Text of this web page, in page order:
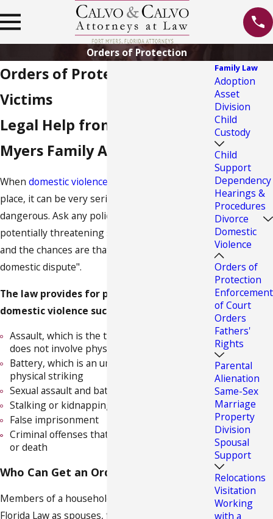
Orders of Protection
Orders of Protection for
Victims
Legal Help from Our Fort
Myers Family Attorney
When domestic violence
place, it can be very serious and quite
dangerous. Ask any police officer what the most
potentially threatening situation is for them,
and the chances are that they will respond "a
domestic dispute".
The law provides for protection against
domestic violence such as:
Assault, which is the threat of violence but
does not involve physical contact
Battery, which is an unlawful contact or
physical striking
Sexual assault and battery
Stalking or kidnapping
False imprisonment
Criminal offenses that result in physical injury
or death
Who Can Get an Order of Protection?
Members of a household are defined under
Florida Law as spouses, former spouses,
Family Law
Adoption
Asset
Division
Child
Custody
Child
Support
Dependency
Hearings &
Procedures
Divorce
Domestic
Violence
Orders of
Protection
Enforcement
of Court
Orders
Fathers'
Rights
Parental
Alienation
Same-Sex
Marriage
Property
Division
Spousal
Support
Relocations
Visitation
Working
with a